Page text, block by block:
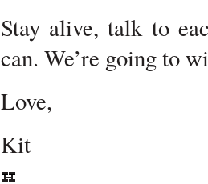
Stay alive, talk to
can. We’re going to
Love,
Kit